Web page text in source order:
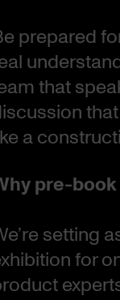
prepared
that
a
pre-
setting
for